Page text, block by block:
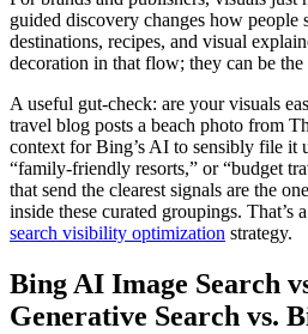
guided discovery changes how people
destinations, recipes, and visual
decoration in that flow; they can be the
A useful gut-check: are your visuals
travel blog posts a beach photo from
context for Bing’s AI to sensibly file it
“family-friendly resorts,” or “budget
that send the clearest signals are the
inside these curated groupings. That’s
search visibility optimization strategy.
Bing AI Image Search
Generative Search vs.